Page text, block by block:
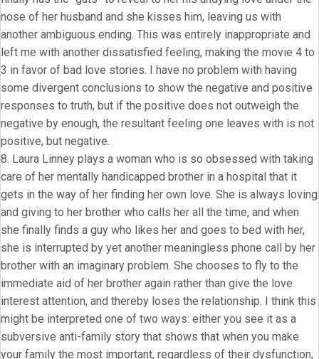
nose of her husband and she kisses him, leaving us with
another ambiguous ending. This was entirely inappropriate and
left me with another dissatisfied feeling, making the movie 4 to
3 in favor of bad love stories. I have no problem with having
some divergent conclusions to show the negative and positive
responses to truth, but if the positive does not outweigh the
negative by enough, the resultant feeling one leaves with is not
positive, but negative.
8. Laura Linney plays a woman who is so obsessed with taking
care of her mentally handicapped brother in a hospital that it
gets in the way of her finding her own love. She is always loving
and giving to her brother who calls her all the time, and when
she finally finds a guy who likes her and goes to bed with her,
she is interrupted by yet another meaningless phone call by her
brother with an imaginary problem. She chooses to fly to the
immediate aid of her brother again rather than give the love
interest attention, and thereby loses the relationship. I think this
might be interpreted one of two ways: either you see it as a
subversive anti-family story that shows that when you make
your family the most important, regardless of their dysfunction,